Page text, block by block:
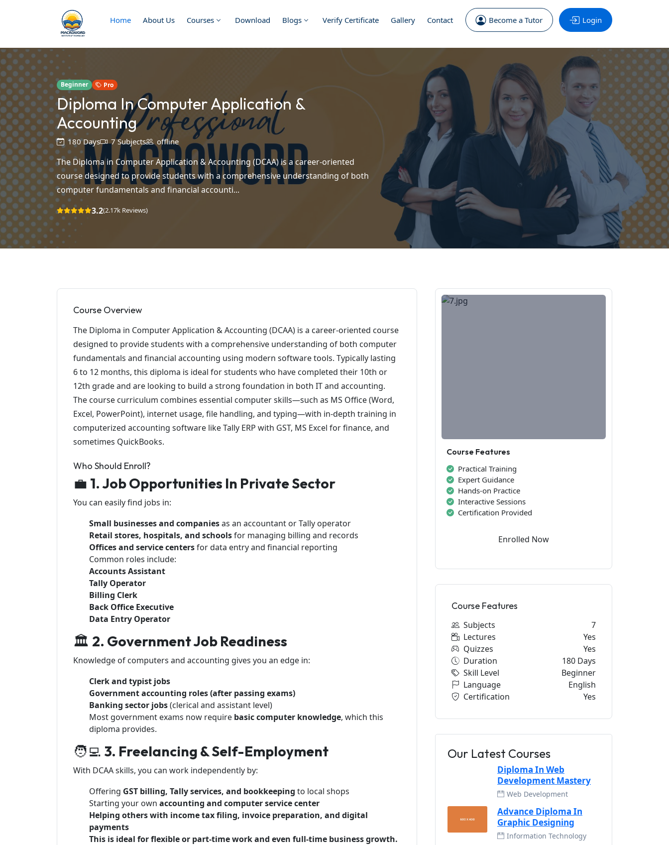
Home About Us Courses Download Blogs Verify Certificate Gallery Contact Become a Tutor Login
Beginner Pro
Diploma In Computer Application &
Accounting
180 Days 7 Subjects offline
The Diploma in Computer Application & Accounting (DCAA) is a career-oriented
course designed to provide students with a comprehensive understanding of both
computer fundamentals and financial accounti...
3.2(2.17k Reviews)
Course Overview
The Diploma in Computer Application & Accounting (DCAA) is a career-oriented course
designed to provide students with a comprehensive understanding of both computer
fundamentals and financial accounting using modern software tools. Typically lasting
6 to 12 months, this diploma is ideal for students who have completed their 10th or
12th grade and are looking to build a strong foundation in both IT and accounting.
The course curriculum combines essential computer skills—such as MS Office (Word,
Excel, PowerPoint), internet usage, file handling, and typing—with in-depth training in
computerized accounting software like Tally ERP with GST, MS Excel for finance, and
sometimes QuickBooks.
Who Should Enroll?
💼 1. Job Opportunities In Private Sector
You can easily find jobs in:
Small businesses and companiesas an accountant or Tally operator
Retail stores, hospitals, and schoolsfor managing billing and records
Offices and service centersfor data entry and financial reporting
Common roles include:
Accounts Assistant
Tally Operator
Billing Clerk
Back Office Executive
Data Entry Operator
🏛️ 2. Government Job Readiness
Knowledge of computers and accounting gives you an edge in:
Clerk and typist jobs
Government accounting roles (after passing exams)
Banking sector jobs(clerical and assistant level)
Most government exams now require basic computer knowledge, which this
diploma provides.
🧑‍💻 3. Freelancing & Self-Employment
With DCAA skills, you can work independently by:
Offering GST billing, Tally services, and bookkeeping to local shops
Starting your own accounting and computer service center
Helping others with income tax filing, invoice preparation, and digital
payments
This is ideal for flexible or part-time work and even full-time business growth.
Course Features
Practical Training
Expert Guidance
Hands-on Practice
Interactive Sessions
Certification Provided
Enrolled Now
Course Features
Subjects
7
Lectures
Yes
Quizzes
Yes
Duration
180 Days
Skill Level
Beginner
Language
English
Certification
Yes
Our Latest Courses
Diploma In Web
Development Mastery
Web Development
Advance Diploma In
Graphic Designing
Information Technology